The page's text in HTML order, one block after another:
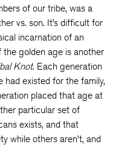
of our tribe, was a
vs. son. It’s difficult for
incarnation of an
the golden age is another
Knot. Each generation
had existed for the family,
placed that age at
particular set of
exists, and that
while others aren’t, and